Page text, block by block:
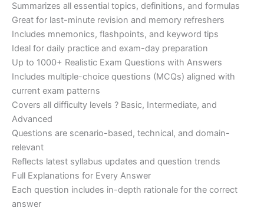
Summarizes all essential topics, definitions, and formulas
Great for last-minute revision and memory refreshers
Includes mnemonics, flashpoints, and keyword tips
Ideal for daily practice and exam-day preparation
Up to 1000+ Realistic Exam Questions with Answers
Includes multiple-choice questions (MCQs) aligned with
current exam patterns
Covers all difficulty levels ? Basic, Intermediate, and
Advanced
Questions are scenario-based, technical, and domain-
relevant
Reflects latest syllabus updates and question trends
Full Explanations for Every Answer
Each question includes in-depth rationale for the correct
answer